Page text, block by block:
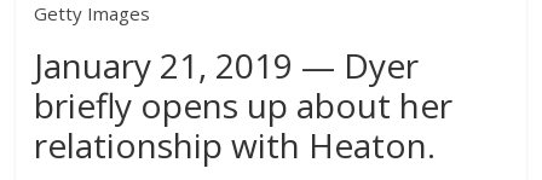
Getty Images
January 21, 2019 — Dyer
briefly opens up about her
relationship with Heaton.